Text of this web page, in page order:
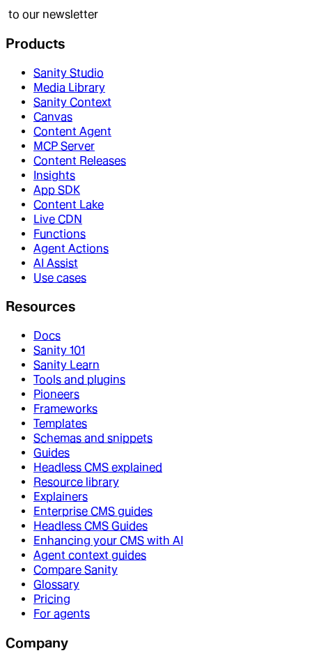
to our newsletter
Products
Sanity Studio
Media Library
Sanity Context
Canvas
Content Agent
MCP Server
Content Releases
Insights
App SDK
Content Lake
Live CDN
Functions
Agent Actions
AI Assist
Use cases
Resources
Docs
Sanity 101
Sanity Learn
Tools and plugins
Pioneers
Frameworks
Templates
Schemas and snippets
Guides
Headless CMS explained
Resource library
Explainers
Enterprise CMS guides
Headless CMS Guides
Enhancing your CMS with AI
Agent context guides
Compare Sanity
Glossary
Pricing
For agents
Company